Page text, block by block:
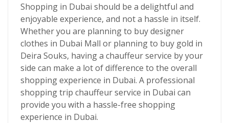
Shopping in Dubai should be a delightful and
enjoyable experience, and not a hassle in itself.
Whether you are planning to buy designer
clothes in Dubai Mall or planning to buy gold in
Deira Souks, having a chauffeur service by your
side can make a lot of difference to the overall
shopping experience in Dubai. A professional
shopping trip chauffeur service in Dubai can
provide you with a hassle-free shopping
experience in Dubai.